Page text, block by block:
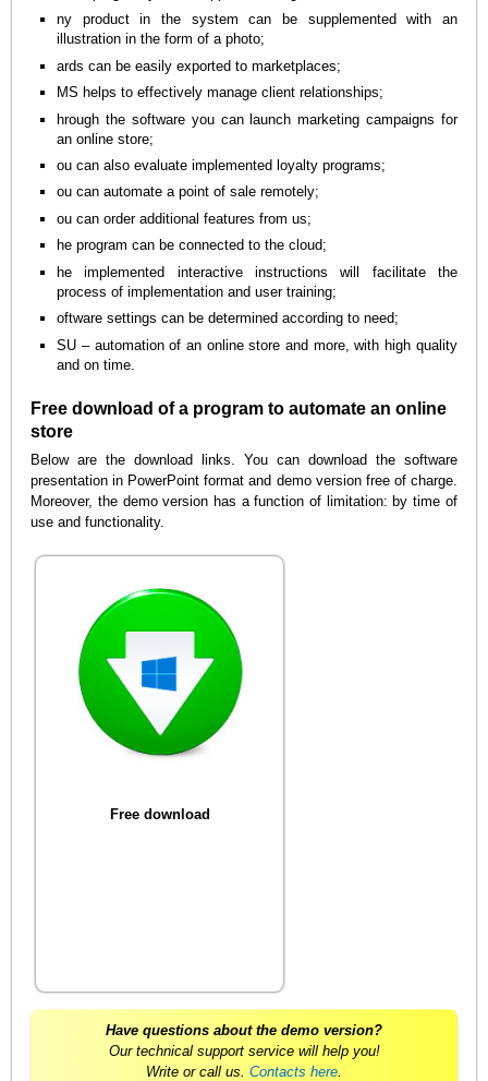
ny product in the system can be supplemented with an
illustration in the form of a photo;
ards can be easily exported to marketplaces;
MS helps to effectively manage client relationships;
hrough the software you can launch marketing campaigns for
an online store;
ou can also evaluate implemented loyalty programs;
ou can automate a point of sale remotely;
ou can order additional features from us;
he program can be connected to the cloud;
he implemented interactive instructions will facilitate the
process of implementation and user training;
oftware settings can be determined according to need;
SU – automation of an online store and more, with high quality
and on time.
Free download of a program to automate an online
store
Below are the download links. You can download the software
presentation in PowerPoint format and demo version free of charge.
Moreover, the demo version has a function of limitation: by time of
use and functionality.
Free download
Have questions about the demo version?
Our technical support service will help you!
Write or call us. Contacts here